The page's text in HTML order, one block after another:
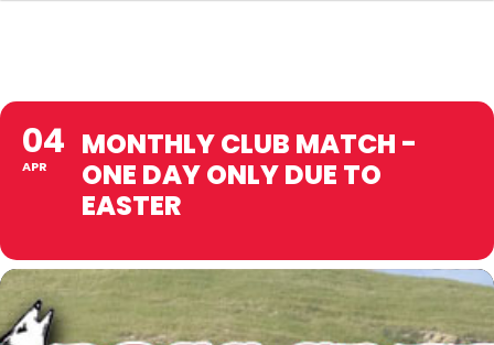
04
APR
MONTHLY CLUB MATCH -
ONE DAY ONLY DUE TO
EASTER